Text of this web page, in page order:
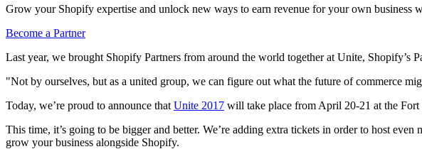
Grow your Shopify expertise and unlock new ways to earn revenue for your own business
Become a Partner
Last year, we brought Shopify Partners from around the world together at Unite, Shopify’s
"Not by ourselves, but as a united group, we can figure out what the future of commerce
Today, we’re proud to announce that Unite 2017 will take place from April 20-21 at the Fort
This time, it’s going to be bigger and better. We’re adding extra tickets in order to host
grow your business alongside Shopify.